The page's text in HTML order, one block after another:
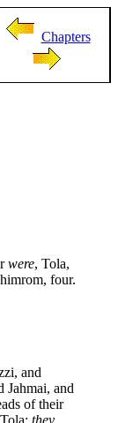
Chapters
were, Tola,
four.
and
Jahmai, and
of their
they